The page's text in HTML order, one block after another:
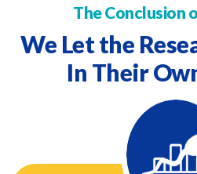
The Conclusion
We Let the
In Their